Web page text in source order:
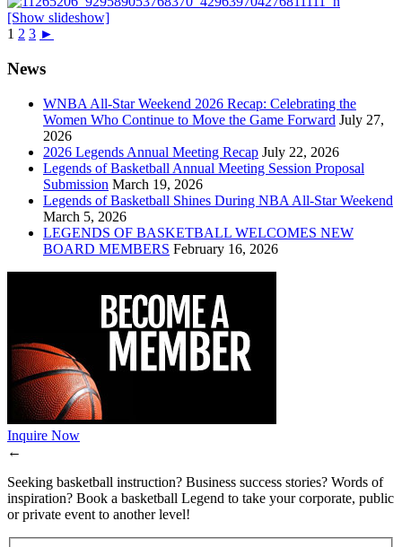
[Show slideshow]
1 2 3 ►
News
WNBA All-Star Weekend 2026 Recap: Celebrating the
Women Who Continue to Move the Game Forward July 27,
2026
2026 Legends Annual Meeting Recap July 22, 2026
Legends of Basketball Annual Meeting Session Proposal
Submission March 19, 2026
Legends of Basketball Shines During NBA All-Star Weekend
March 5, 2026
LEGENDS OF BASKETBALL WELCOMES NEW
BOARD MEMBERS February 16, 2026
Inquire Now
←
Seeking basketball instruction? Business success stories? Words of
inspiration? Book a basketball Legend to take your corporate, public
or private event to another level!